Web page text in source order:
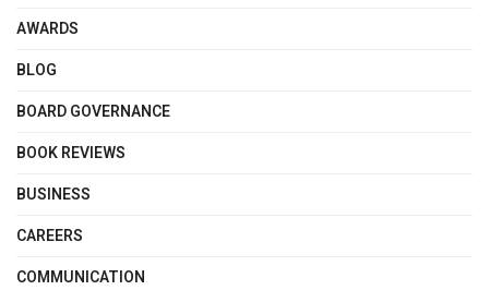
AWARDS
BLOG
BOARD GOVERNANCE
BOOK REVIEWS
BUSINESS
CAREERS
COMMUNICATION